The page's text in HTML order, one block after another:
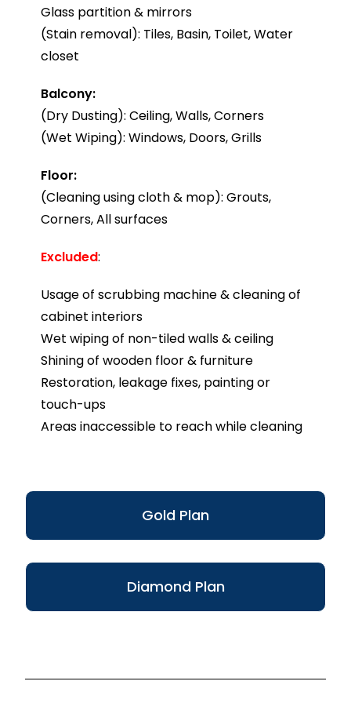
Gold Plan
Diamond Plan
Glass partition & mirrors
(Stain removal): Tiles, Basin, Toilet, Water
closet
Balcony:
(Dry Dusting): Ceiling, Walls, Corners
(Wet Wiping): Windows, Doors, Grills
Floor:
(Cleaning using cloth & mop): Grouts,
Corners, All surfaces
Excluded:
Usage of scrubbing machine & cleaning of
cabinet interiors
Wet wiping of non-tiled walls & ceiling
Shining of wooden floor & furniture
Restoration, leakage fixes, painting or
touch-ups
Areas inaccessible to reach while cleaning